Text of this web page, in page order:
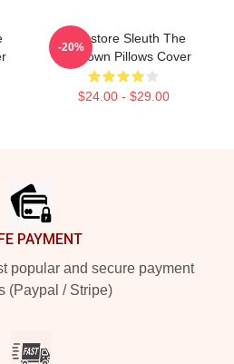
Bookstore Sleuth The
Lowdown Pillows Cover
$24.00 - $29.00
-20%
PAYMENT
popular and secure payment
(Paypal / Stripe)